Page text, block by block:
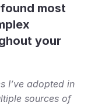
most
your
I’ve adopted in
sources of